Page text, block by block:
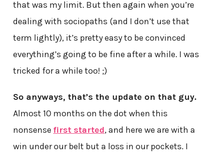
that was my limit. But then again when you’re
dealing with sociopaths (and I don’t use that
term lightly), it’s pretty easy to be convinced
everything’s going to be fine after a while. I was
tricked for a while too! ;)
So anyways, that’s the update on that guy.
Almost 10 months on the dot when this
nonsense first started, and here we are with a
win under our belt but a loss in our pockets. I